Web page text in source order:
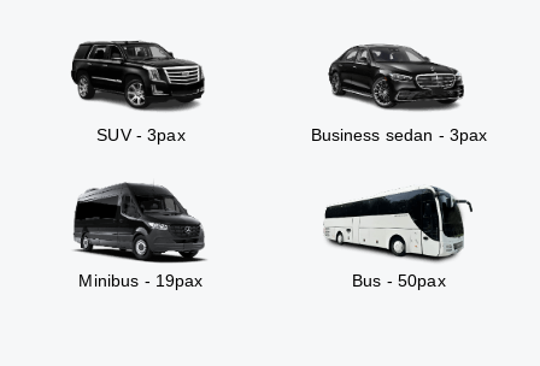
SUV - 3pax Business sedan - 3pax
Minibus - 19pax Bus - 50pax